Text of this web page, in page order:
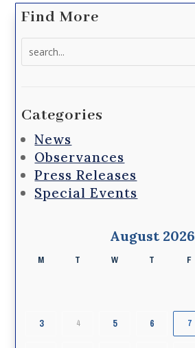
Find More
Categories
News
Observances
Press Releases
Special Events
August 2026
M T W T F
3 4 5 6 7